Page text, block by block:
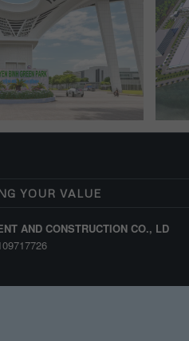
YOUR VALUE
AND CONSTRUCTION CO., LD